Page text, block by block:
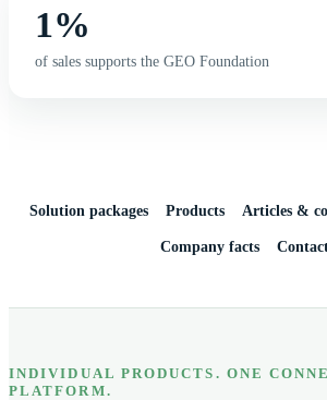
1%
of sales supports the GEO Foundation
Solution packages Products Articles &
Company facts
INDIVIDUAL PRODUCTS. ONE
PLATFORM.